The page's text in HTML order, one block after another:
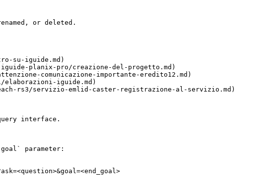
or deleted.
su-iguide.md)
planix-pro/creazione-del-progetto.md)
comunicazione-importante-eredito12.md)
iguide.md)
rs3/servizio-emlid-caster-registrazione-al-servizio.md)
interface.
parameter: